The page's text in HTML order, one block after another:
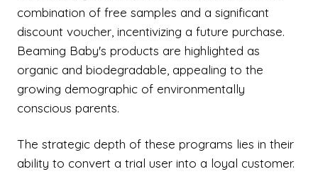
combination of free samples and a significant
discount voucher, incentivizing a future purchase.
Beaming Baby's products are highlighted as
organic and biodegradable, appealing to the
growing demographic of environmentally
conscious parents.
The strategic depth of these programs lies in their
ability to convert a trial user into a loyal customer.